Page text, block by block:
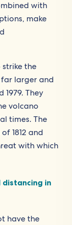
with
make
the
larger and
1979. They
volcano
times. The
1812 and
with which
distancing in
have the